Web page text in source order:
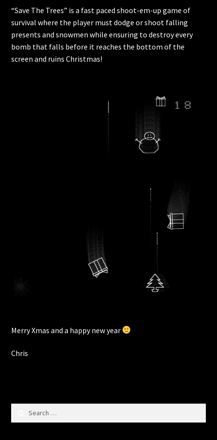
“Save The Trees” is a fast paced shoot-em-up game of
survival where the player must dodge or shoot falling
presents and snowmen while ensuring to destroy every
bomb that falls before it reaches the bottom of the
screen and ruins Christmas!
Merry Xmas and a happy new year
Chris